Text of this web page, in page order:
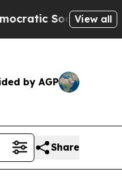
of America
View all
by AGP
Share